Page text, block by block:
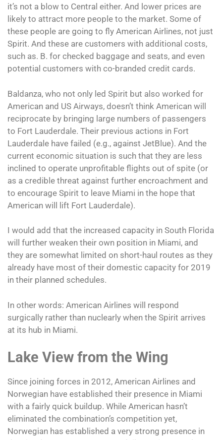
it’s not a blow to Central either. And lower prices are
likely to attract more people to the market. Some of
these people are going to fly American Airlines, not just
Spirit. And these are customers with additional costs,
such as. B. for checked baggage and seats, and even
potential customers with co-branded credit cards.
Baldanza, who not only led Spirit but also worked for
American and US Airways, doesn’t think American will
reciprocate by bringing large numbers of passengers
to Fort Lauderdale. Their previous actions in Fort
Lauderdale have failed (e.g., against JetBlue). And the
current economic situation is such that they are less
inclined to operate unprofitable flights out of spite (or
as a credible threat against further encroachment and
to encourage Spirit to leave Miami in the hope that
American will lift Fort Lauderdale).
I would add that the increased capacity in South Florida
will further weaken their own position in Miami, and
they are somewhat limited on short-haul routes as they
already have most of their domestic capacity for 2019
in their planned schedules.
In other words: American Airlines will respond
surgically rather than nuclearly when the Spirit arrives
at its hub in Miami.
Lake View from the Wing
Since joining forces in 2012, American Airlines and
Norwegian have established their presence in Miami
with a fairly quick buildup. While American hasn’t
eliminated the combination’s competition yet,
Norwegian has established a very strong presence in